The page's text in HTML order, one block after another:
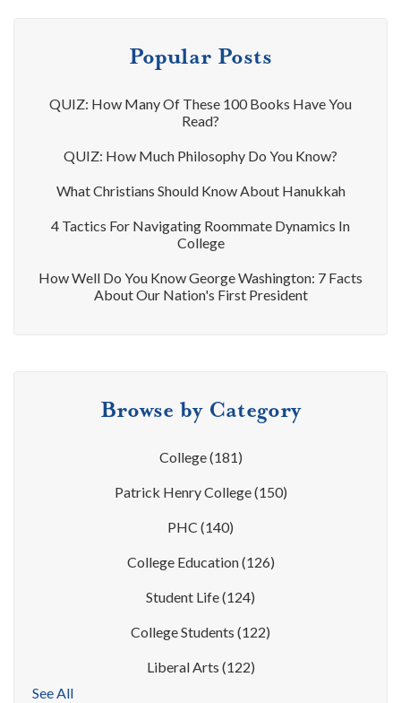
Popular Posts
QUIZ: How Many Of These 100 Books Have You
Read?
QUIZ: How Much Philosophy Do You Know?
What Christians Should Know About Hanukkah
4 Tactics For Navigating Roommate Dynamics In
College
How Well Do You Know George Washington: 7 Facts
About Our Nation's First President
Browse by Category
College(181)
Patrick Henry College(150)
PHC (140)
College Education(126)
Student Life(124)
College Students (122)
Liberal Arts (122)
See All